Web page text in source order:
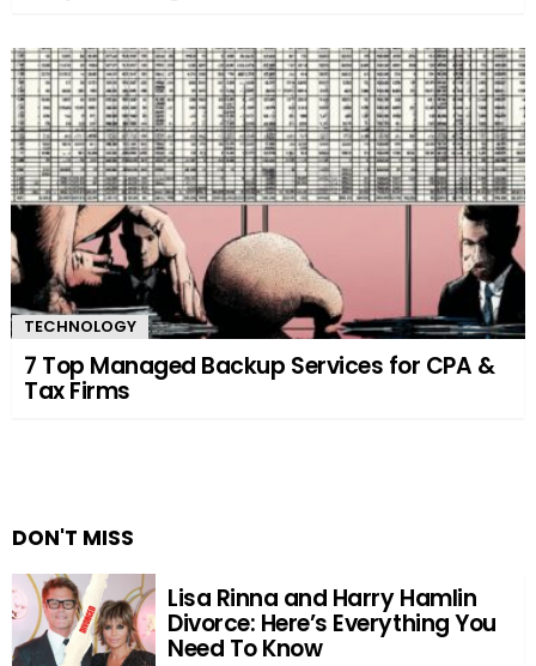
TECHNOLOGY
7 Top Managed Backup Services for CPA &
Tax Firms
DON'T MISS
Lisa Rinna and Harry Hamlin
Divorce: Here’s Everything You
Need To Know